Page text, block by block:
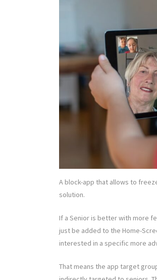
A block-app that allows to
solution.
If a Senior is better with more
just be added to the Home-
interested in a specific more
That means the app target